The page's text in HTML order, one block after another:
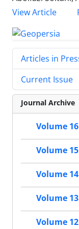
View Article
Articles in
Current Issue
Journal Archive
Volume
Volume
Volume
Volume
Volume